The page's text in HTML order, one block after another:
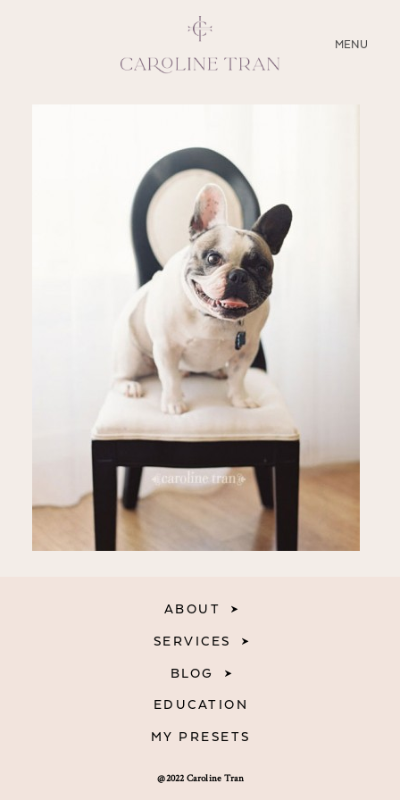
MENU
CLOSE
EDUCATION
MY PRESETS
@2022 Caroline Tran
ABOUT
SERVICES
BLOG
EDUCATION
MY PRESETS